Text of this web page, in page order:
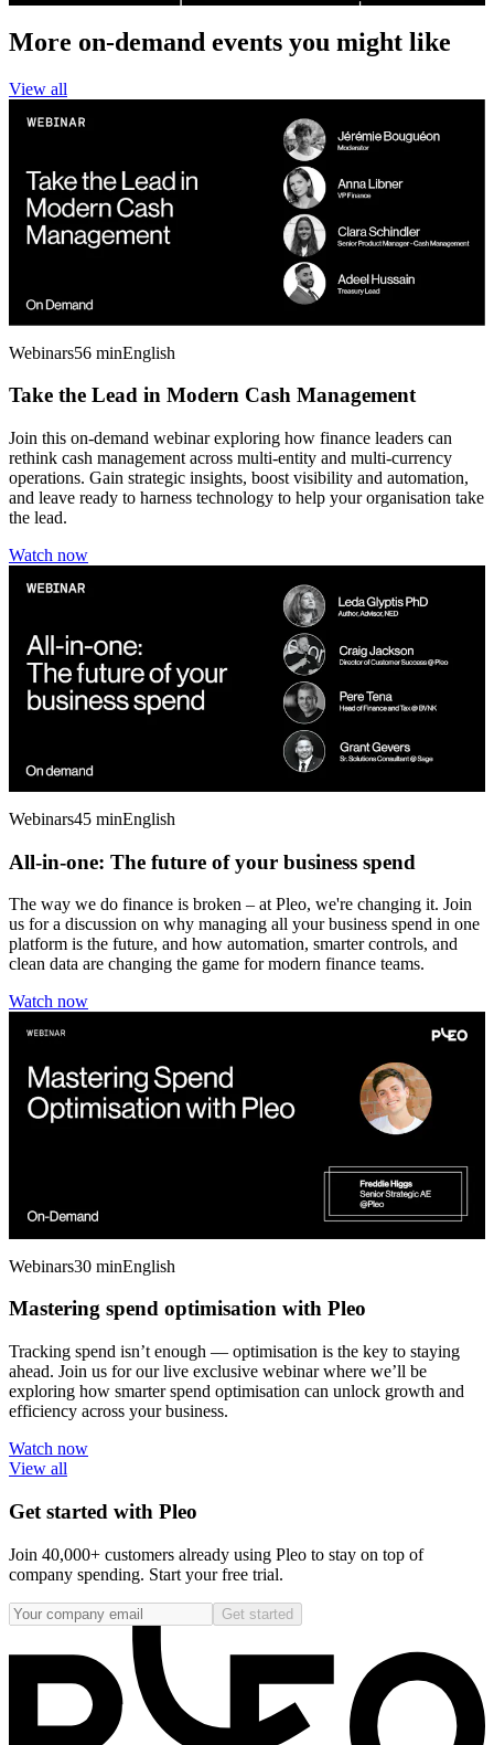
More on-demand events you might like
View all
Webinars56 minEnglish
Take the Lead in Modern Cash Management
Join this on-demand webinar exploring how finance leaders can
rethink cash management across multi-entity and multi-currency
operations. Gain strategic insights, boost visibility and automation,
and leave ready to harness technology to help your organisation take
the lead.
Watch now
Webinars45 minEnglish
All-in-one: The future of your business spend
The way we do finance is broken – at Pleo, we're changing it. Join
us for a discussion on why managing all your business spend in one
platform is the future, and how automation, smarter controls, and
clean data are changing the game for modern finance teams.
Watch now
Webinars30 minEnglish
Mastering spend optimisation with Pleo
Tracking spend isn’t enough — optimisation is the key to staying
ahead. Join us for our live exclusive webinar where we’ll be
exploring how smarter spend optimisation can unlock growth and
efficiency across your business.
Watch now
View all
Get started with Pleo
Join 40,000+ customers already using Pleo to stay on top of
company spending. Start your free trial.
Get started